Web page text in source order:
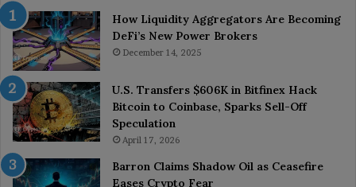
How Liquidity Aggregators Are Becoming
DeFi’s New Power Brokers
December 14, 2025
U.S. Transfers $606K in Bitfinex Hack
Bitcoin to Coinbase, Sparks Sell-Off
Speculation
April 17, 2026
Barron Claims Shadow Oil as Ceasefire
Eases Crypto Fear